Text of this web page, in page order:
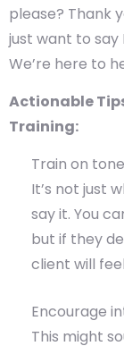
please? Thank
just want to say
We’re here to
Actionable
Training:
Train on
It’s not just
say it. You
but if they
client will
Encourage
This might